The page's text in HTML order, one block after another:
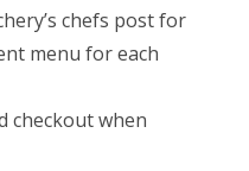
chefs post for
menu for each
checkout when